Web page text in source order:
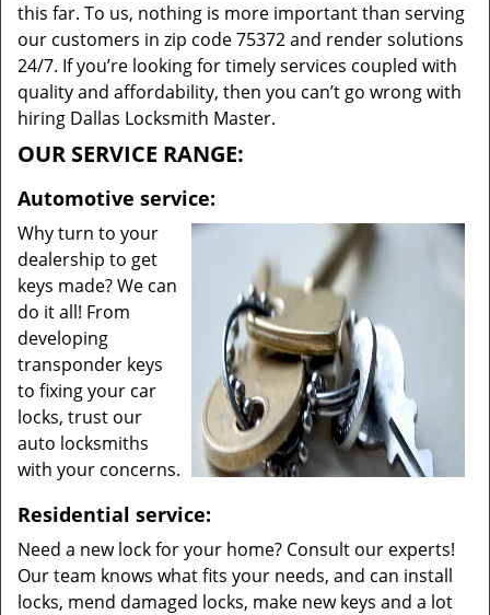
this far. To us, nothing is more important than serving
our customers in zip code 75372 and render solutions
24/7. If you’re looking for timely services coupled with
quality and affordability, then you can’t go wrong with
hiring Dallas Locksmith Master.
OUR SERVICE RANGE:
Automotive service:
Why turn to your
dealership to get
keys made? We can
do it all! From
developing
transponder keys
to fixing your car
locks, trust our
auto locksmiths
with your concerns.
Residential service:
Need a new lock for your home? Consult our experts!
Our team knows what fits your needs, and can install
locks, mend damaged locks, make new keys and a lot